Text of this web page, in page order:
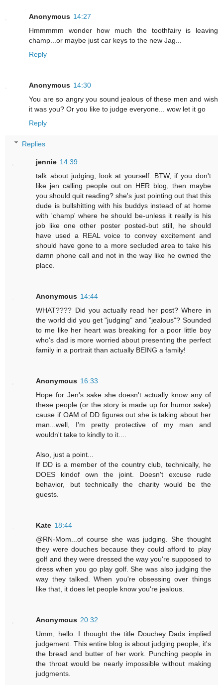
Anonymous 14:27
Hmmmmm wonder how much the toothfairy is leaving
champ...or maybe just car keys to the new Jag...
Reply
Anonymous 14:30
You are so angry you sound jealous of these men and wish
it was you? Or you like to judge everyone... wow let it go
Reply
Replies
jennie 14:39
talk about judging, look at yourself. BTW, if you don't
like jen calling people out on HER blog, then maybe
you should quit reading? she's just pointing out that this
dude is bullshitting with his buddys instead of at home
with 'champ' where he should be-unless it really is his
job like one other poster posted-but still, he should
have used a REAL voice to convey excitement and
should have gone to a more secluded area to take his
damn phone call and not in the way like he owned the
place.
Anonymous 14:44
WHAT???? Did you actually read her post? Where in
the world did you get "judging" and "jealous"? Sounded
to me like her heart was breaking for a poor little boy
who's dad is more worried about presenting the perfect
family in a portrait than actually BEING a family!
Anonymous 16:33
Hope for Jen's sake she doesn't actually know any of
these people (or the story is made up for humor sake)
cause if OAM of DD figures out she is taking about her
man...well, I'm pretty protective of my man and
wouldn't take to kindly to it....
Also, just a point...
If DD is a member of the country club, technically, he
DOES kindof own the joint. Doesn't excuse rude
behavior, but technically the charity would be the
guests.
Kate 18:44
@RN-Mom...of course she was judging. She thought
they were douches because they could afford to play
golf and they were dressed the way you're supposed to
dress when you go play golf. She was also judging the
way they talked. When you're obsessing over things
like that, it does let people know you're jealous.
Anonymous 20:32
Umm, hello. I thought the title Douchey Dads implied
judgement. This entire blog is about judging people, it's
the bread and butter of her work. Punching people in
the throat would be nearly impossible without making
judgments.